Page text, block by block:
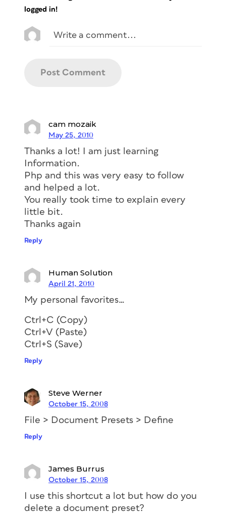
logged in!
cam mozaik
May 25, 2010
Thanks a lot! I am just learning
Information.
Php and this was very easy to follow
and helped a lot.
You really took time to explain every
little bit.
Thanks again
Reply
Human Solution
April 21, 2010
My personal favorites…
Ctrl+C (Copy)
Ctrl+V (Paste)
Ctrl+S (Save)
Reply
Steve Werner
October 15, 2008
File > Document Presets > Define
Reply
James Burrus
October 15, 2008
I use this shortcut a lot but how do you
delete a document preset?